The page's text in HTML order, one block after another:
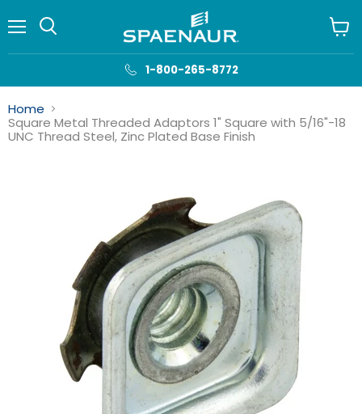
1-800-265-8772
cart
Home
Square Metal Threaded Adaptors 1" Square with 5/16"-18
UNC Thread Steel, Zinc Plated Base Finish